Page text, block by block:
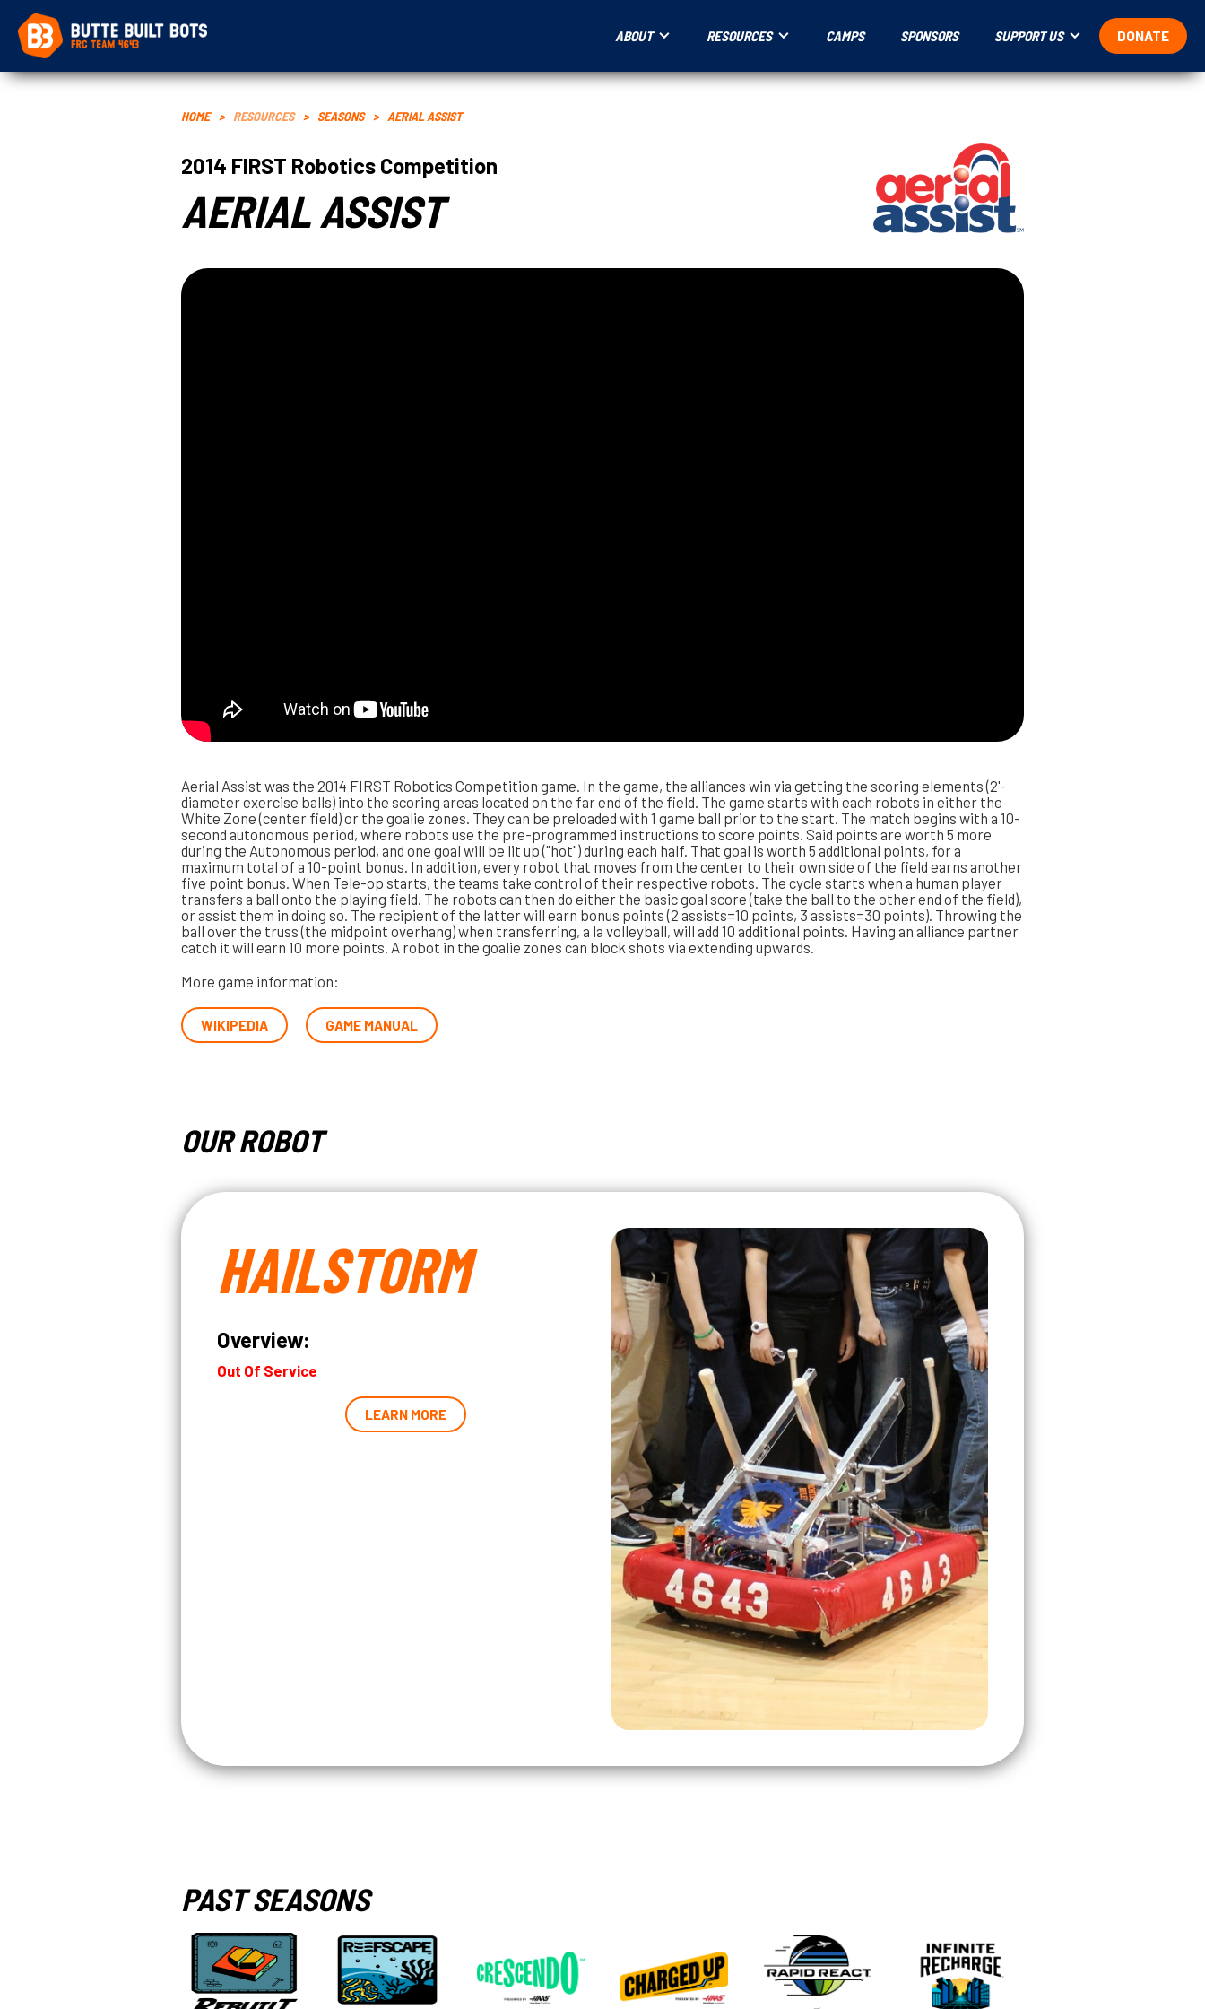
ABOUT RESOURCES CAMPS SPONSORS SUPPORT US DONATE
HOME > RESOURCES > SEASONS > AERIAL ASSIST
2014 FIRST Robotics Competition
AERIAL ASSIST
Aerial Assist was the 2014 FIRST Robotics Competition game. In the game, the alliances win via getting the scoring elements (2'-
diameter exercise balls) into the scoring areas located on the far end of the field. The game starts with each robots in either the
White Zone (center field) or the goalie zones. They can be preloaded with 1 game ball prior to the start. The match begins with a 10-
second autonomous period, where robots use the pre-programmed instructions to score points. Said points are worth 5 more
during the Autonomous period, and one goal will be lit up ("hot") during each half. That goal is worth 5 additional points, for a
maximum total of a 10-point bonus. In addition, every robot that moves from the center to their own side of the field earns another
five point bonus. When Tele-op starts, the teams take control of their respective robots. The cycle starts when a human player
transfers a ball onto the playing field. The robots can then do either the basic goal score (take the ball to the other end of the field),
or assist them in doing so. The recipient of the latter will earn bonus points (2 assists=10 points, 3 assists=30 points). Throwing the
ball over the truss (the midpoint overhang) when transferring, a la volleyball, will add 10 additional points. Having an alliance partner
catch it will earn 10 more points. A robot in the goalie zones can block shots via extending upwards.
More game information:
WIKIPEDIA GAME MANUAL
OUR ROBOT
HAILSTORM
Overview:
Out Of Service
LEARN MORE
PAST SEASONS